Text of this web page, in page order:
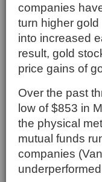
companies
turn higher gold
into increased
result, gold
price gains of
Over the past
low of $853 in
the physical
mutual funds
companies